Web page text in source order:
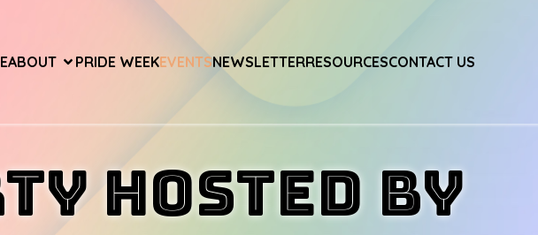
ABOUT PRIDE WEEKEVENTSNEWSLETTERRESOURCESCONTACT US
Hosted by